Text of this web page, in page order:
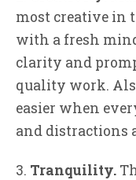
most creative in
with a fresh
clarity and
quality work.
easier when
and distractions
3. Tranquility.